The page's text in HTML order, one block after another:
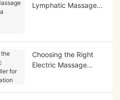
Lymphatic Massage
Choosing the Right
Electric Massage